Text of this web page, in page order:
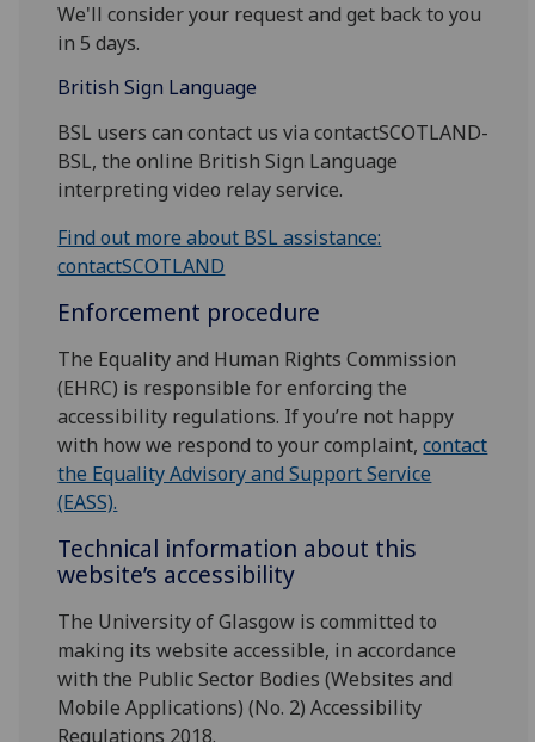
We'll consider your request and get back to you
in 5 days.
British Sign Language
BSL users can contact us via contactSCOTLAND-
BSL, the online British Sign Language
interpreting video relay service.
Find out more about BSL assistance:
contactSCOTLAND
Enforcement procedure
The Equality and Human Rights Commission
(EHRC) is responsible for enforcing the
accessibility regulations. If you’re not happy
with how we respond to your complaint,contact
the Equality Advisory and Support Service
(EASS).
Technical information about this
website’s accessibility
The University of Glasgow is committed to
making its website accessible, in accordance
with the Public Sector Bodies (Websites and
Mobile Applications) (No. 2) Accessibility
Regulations 2018.